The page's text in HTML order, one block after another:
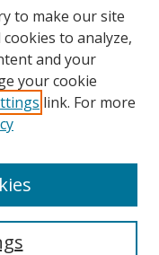
to make our site
to analyze,
and your
your cookie
link. For more